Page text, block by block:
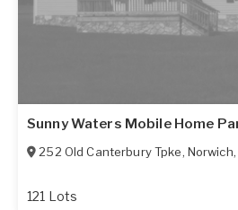
Sunny Waters Mobile Home
252 Old Canterbury Tpke, Norwich
121 Lots